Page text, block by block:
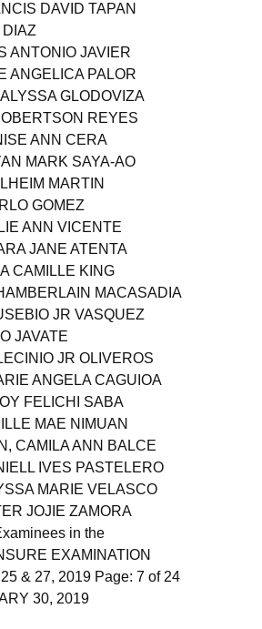
DAVID TAPAN
ANTONIO JAVIER
ANGELICA PALOR
GLODOVIZA
REYES
ANN CERA
MARK SAYA-AO
MARTIN
GOMEZ
ANN VICENTE
JANE ATENTA
CAMILLE KING
MACASADIA
JR VASQUEZ
JAVATE
JR OLIVEROS
ANGELA CAGUIOA
FELICHI SABA
MAE NIMUAN
CAMILA ANN BALCE
IVES PASTELERO
MARIE VELASCO
JOJIE ZAMORA
in the
EXAMINATION
& 27, 2019 Page: 7 of 24
30, 2019